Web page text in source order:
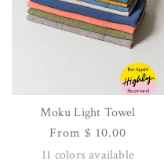
Moku Light Towel
Regular
price
From $ 10.00
11 colors available